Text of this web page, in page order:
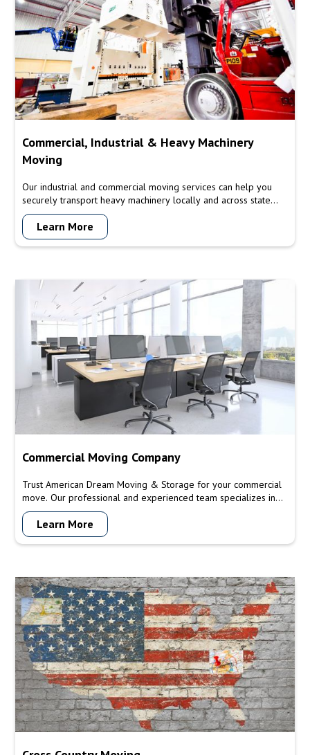
Commercial, Industrial & Heavy Machinery
Moving
Our industrial and commercial moving services can help you
securely transport heavy machinery locally and across state
lines.
Learn More
Commercial Moving Company
Trust American Dream Moving & Storage for your commercial
move. Our professional and experienced team specializes in
commercial relocations, providing efficient and reliable moving
services for offices, storefronts, warehouses, and heavy
machinery. Let us handle your commercial move with precision
Learn More